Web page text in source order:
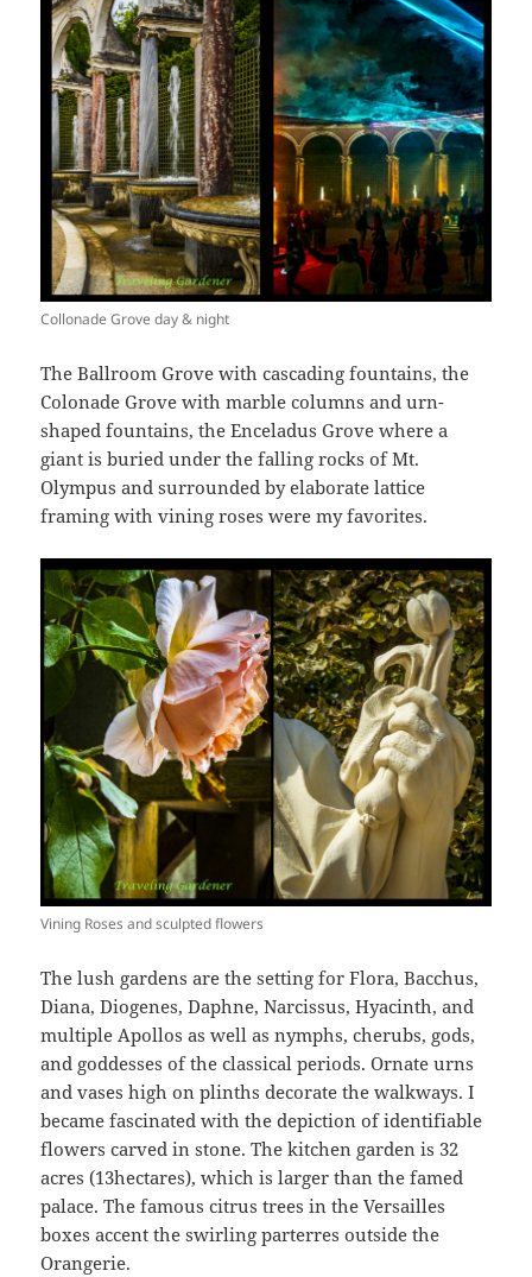
Collonade Grove day & night
The Ballroom Grove with cascading fountains, the
Colonade Grove with marble columns and urn-
shaped fountains, the Enceladus Grove where a
giant is buried under the falling rocks of Mt.
Olympus and surrounded by elaborate lattice
framing with vining roses were my favorites.
Vining Roses and sculpted flowers
The lush gardens are the setting for Flora, Bacchus,
Diana, Diogenes, Daphne, Narcissus, Hyacinth, and
multiple Apollos as well as nymphs, cherubs, gods,
and goddesses of the classical periods. Ornate urns
and vases high on plinths decorate the walkways. I
became fascinated with the depiction of identifiable
flowers carved in stone. The kitchen garden is 32
acres (13hectares), which is larger than the famed
palace. The famous citrus trees in the Versailles
boxes accent the swirling parterres outside the
Orangerie.